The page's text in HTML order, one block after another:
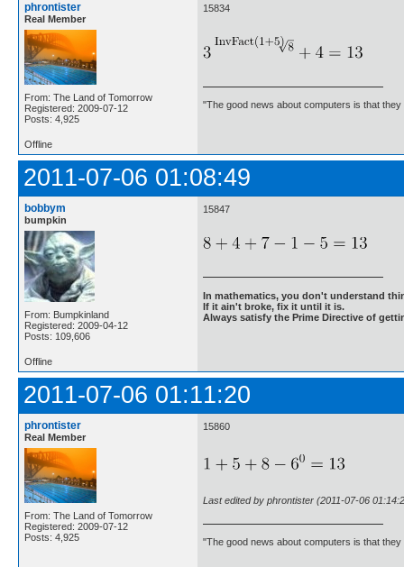
phrontister
Real Member
From: The Land of Tomorrow
Registered: 2009-07-12
Posts: 4,925
15834
"The good news about computers is that
Offline
2011-07-06 01:08:49
bobbym
bumpkin
From: Bumpkinland
Registered: 2009-04-12
Posts: 109,606
15847
In mathematics, you don't understand
If it ain't broke, fix it until it is.
Always satisfy the Prime Directive of
Offline
2011-07-06 01:11:20
phrontister
Real Member
From: The Land of Tomorrow
Registered: 2009-07-12
Posts: 4,925
15860
Last edited by phrontister (2011-07-06
"The good news about computers is that